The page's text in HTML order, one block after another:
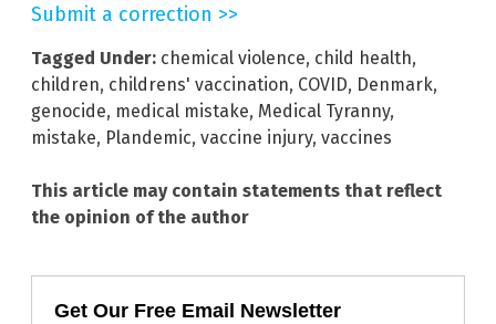
Submit a correction >>
Tagged Under: chemical violence, child health,
children, childrens' vaccination, COVID, Denmark,
genocide, medical mistake, Medical Tyranny,
mistake, Plandemic, vaccine injury, vaccines
This article may contain statements that reflect
the opinion of the author
Get Our Free Email Newsletter